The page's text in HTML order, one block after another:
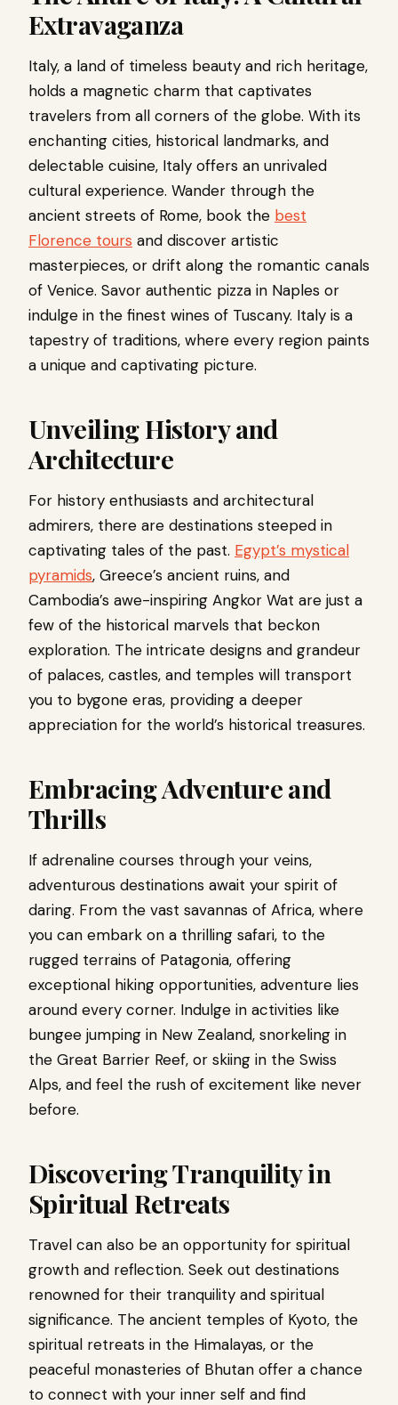
Extravaganza
Italy, a land of timeless beauty and rich heritage,
holds a magnetic charm that captivates
travelers from all corners of the globe. With its
enchanting cities, historical landmarks, and
delectable cuisine, Italy offers an unrivaled
cultural experience. Wander through the
ancient streets of Rome, book the best
Florence tours and discover artistic
masterpieces, or drift along the romantic canals
of Venice. Savor authentic pizza in Naples or
indulge in the finest wines of Tuscany. Italy is a
tapestry of traditions, where every region paints
a unique and captivating picture.
Unveiling History and
Architecture
For history enthusiasts and architectural
admirers, there are destinations steeped in
captivating tales of the past. Egypt’s mystical
pyramids, Greece’s ancient ruins, and
Cambodia’s awe-inspiring Angkor Wat are just a
few of the historical marvels that beckon
exploration. The intricate designs and grandeur
of palaces, castles, and temples will transport
you to bygone eras, providing a deeper
appreciation for the world’s historical treasures.
Embracing Adventure and
Thrills
If adrenaline courses through your veins,
adventurous destinations await your spirit of
daring. From the vast savannas of Africa, where
you can embark on a thrilling safari, to the
rugged terrains of Patagonia, offering
exceptional hiking opportunities, adventure lies
around every corner. Indulge in activities like
bungee jumping in New Zealand, snorkeling in
the Great Barrier Reef, or skiing in the Swiss
Alps, and feel the rush of excitement like never
before.
Discovering Tranquility in
Spiritual Retreats
Travel can also be an opportunity for spiritual
growth and reflection. Seek out destinations
renowned for their tranquility and spiritual
significance. The ancient temples of Kyoto, the
spiritual retreats in the Himalayas, or the
peaceful monasteries of Bhutan offer a chance
to connect with your inner self and find